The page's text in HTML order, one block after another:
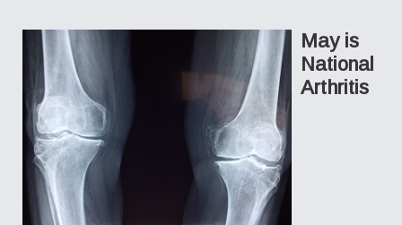
May is
National
Arthritis